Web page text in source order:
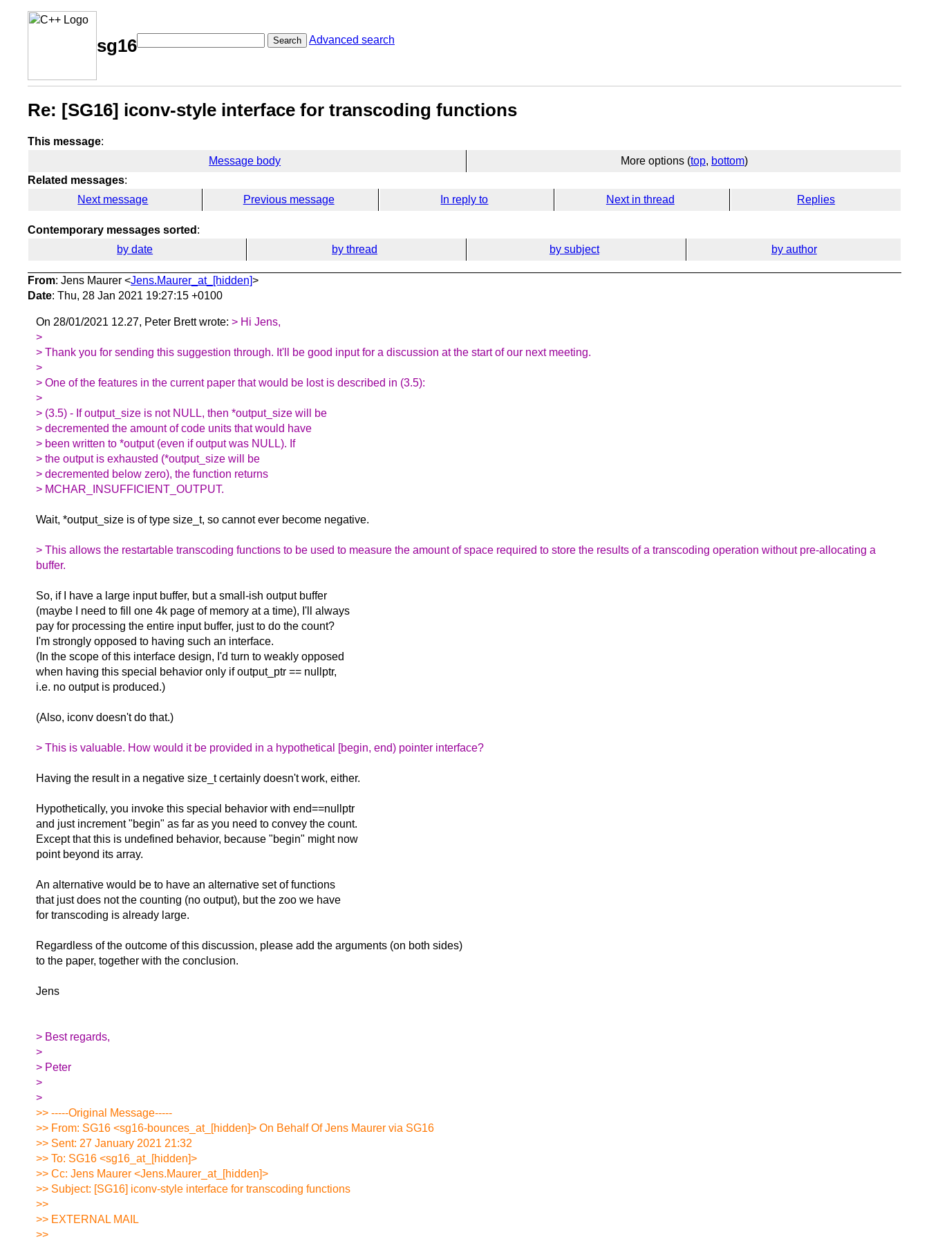
sg16 Search Advanced search
Re: [SG16] iconv-style interface for transcoding functions
This message:
Message body
More options (top, bottom)
Related messages:
Next message
Previous message In reply to Next in thread Replies
Contemporary messages sorted :
by date
by thread by subject by author
From: Jens Maurer <Jens.Maurer_at_[hidden]>
Date: Thu, 28 Jan 2021 19:27:15 +0100
On 28/01/2021 12.27, Peter Brett wrote: > Hi Jens,
>
> Thank you for sending this suggestion through. It'll be good input for a discussion at the start of our next meeting.
>
> One of the features in the current paper that would be lost is described in (3.5):
>
> (3.5) - If output_size is not NULL, then *output_size will be
> decremented the amount of code units that would have
> been written to *output (even if output was NULL). If
> the output is exhausted (*output_size will be
> decremented below zero), the function returns
> MCHAR_INSUFFICIENT_OUTPUT.
Wait, *output_size is of type size_t, so cannot ever become negative.
> This allows the restartable transcoding functions to be used to measure the amount of space required to store the results of a transcoding operation without pre-allocating a
buffer.
So, if I have a large input buffer, but a small-ish output buffer
(maybe I need to fill one 4k page of memory at a time), I'll always
pay for processing the entire input buffer, just to do the count?
I'm strongly opposed to having such an interface.
(In the scope of this interface design, I'd turn to weakly opposed
when having this special behavior only if output_ptr == nullptr,
i.e. no output is produced.)
(Also, iconv doesn't do that.)
> This is valuable. How would it be provided in a hypothetical [begin, end) pointer interface?
Having the result in a negative size_t certainly doesn't work, either.
Hypothetically, you invoke this special behavior with end==nullptr
and just increment "begin" as far as you need to convey the count.
Except that this is undefined behavior, because "begin" might now
point beyond its array.
An alternative would be to have an alternative set of functions
that just does not the counting (no output), but the zoo we have
for transcoding is already large.
Regardless of the outcome of this discussion, please add the arguments (on both sides)
to the paper, together with the conclusion.
Jens
> Best regards,
>
> Peter
>
>
>> -----Original Message-----
>> From: SG16 <sg16-bounces_at_[hidden]> On Behalf Of Jens Maurer via SG16
>> Sent: 27 January 2021 21:32
>> To: SG16 <sg16_at_[hidden]>
>> Cc: Jens Maurer <Jens.Maurer_at_[hidden]>
>> Subject: [SG16] iconv-style interface for transcoding functions
>>
>> EXTERNAL MAIL
>>